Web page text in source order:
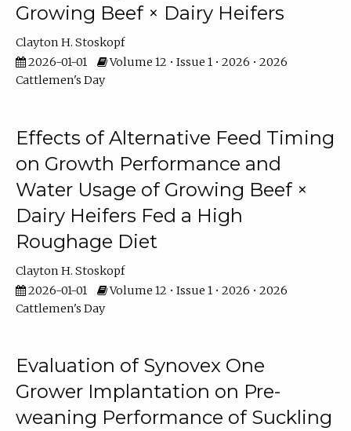
Growing Beef × Dairy Heifers
Clayton H. Stoskopf
2026-01-01
Volume 12 • Issue 1 • 2026 • 2026
Cattlemen's Day
Effects of Alternative Feed Timing
on Growth Performance and
Water Usage of Growing Beef ×
Dairy Heifers Fed a High
Roughage Diet
Clayton H. Stoskopf
2026-01-01
Volume 12 • Issue 1 • 2026 • 2026
Cattlemen's Day
Evaluation of Synovex One
Grower Implantation on Pre-
weaning Performance of Suckling